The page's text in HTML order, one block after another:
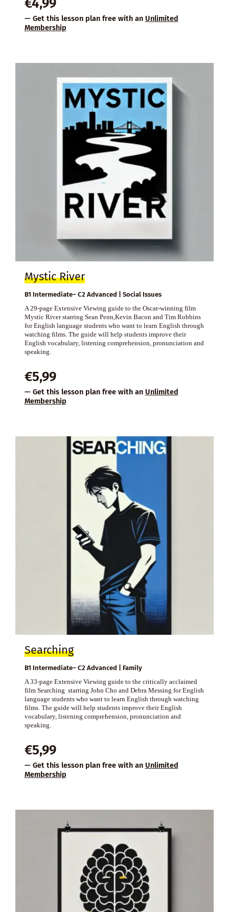
— Get this lesson plan free with an Unlimited
Membership
Mystic River
B1 Intermediate– C2 Advanced | Social Issues
A 29-page Extensive Viewing guide to the Oscar-winning film
Mystic River starring Sean Penn,Kevin Bacon and Tim Robbins
for English language students who want to learn English through
watching films. The guide will help students improve their
English vocabulary, listening comprehension, pronunciation and
speaking.
€5,99
— Get this lesson plan free with an Unlimited
Membership
Searching
B1 Intermediate– C2 Advanced | Family
A 33-page Extensive Viewing guide to the critically acclaimed
film Searching starring John Cho and Debra Messing for English
language students who want to learn English through watching
films. The guide will help students improve their English
vocabulary, listening comprehension, pronunciation and
speaking.
€5,99
— Get this lesson plan free with an Unlimited
Membership